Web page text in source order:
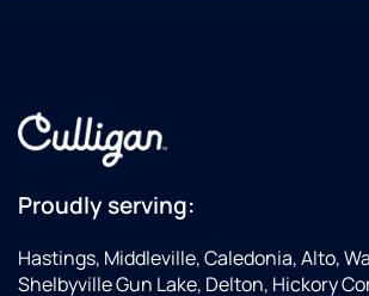
Proudly serving:
Hastings, Middleville, Caledonia, Alto,
Shelbyville Gun Lake, Delton, Hickory